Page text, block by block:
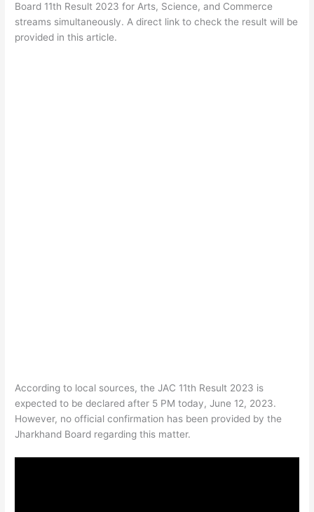
Board 11th Result 2023 for Arts, Science, and Commerce
streams simultaneously. A direct link to check the result will be
provided in this article.
According to local sources, the JAC 11th Result 2023 is
expected to be declared after 5 PM today, June 12, 2023.
However, no official confirmation has been provided by the
Jharkhand Board regarding this matter.